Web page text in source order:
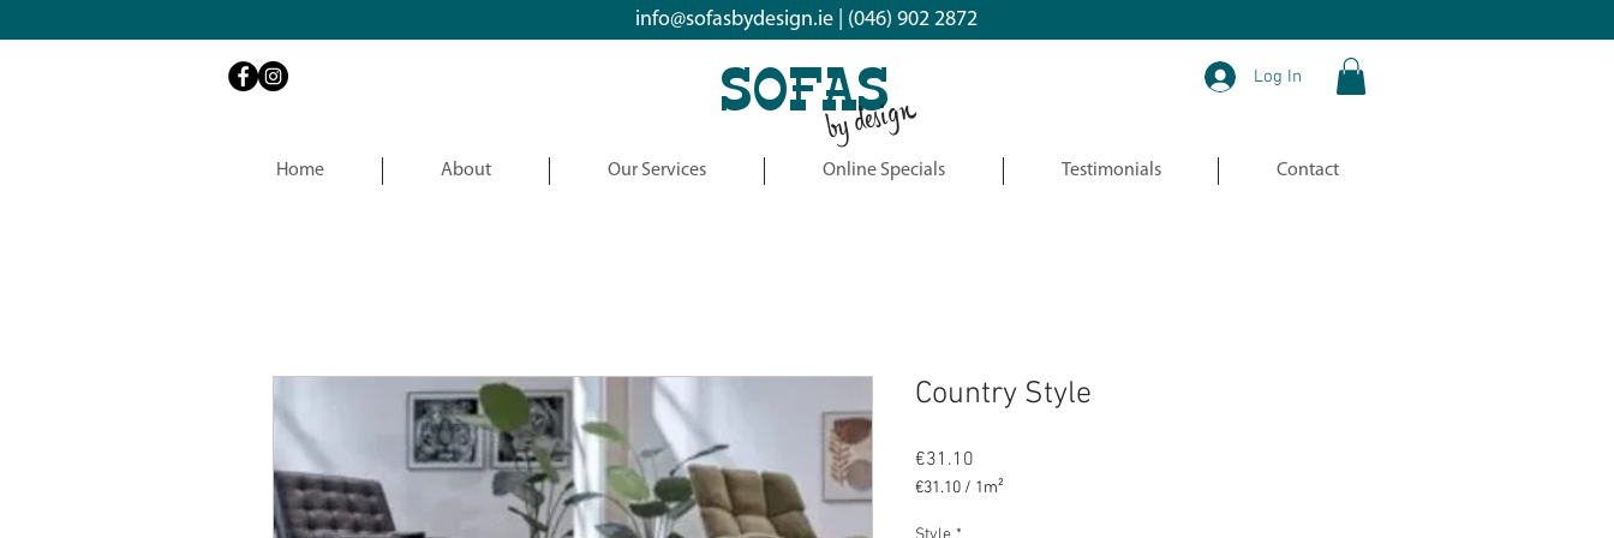
info@sofasbydesign.ie| (046) 902 2872
Log In
Home About Our Services Online Specials Testimonials Contact
SOFAS
by design
Country Style
€31.10
€31.10 / 1m²
per